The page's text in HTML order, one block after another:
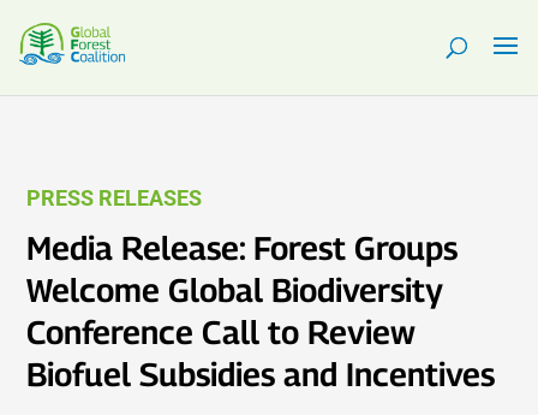
PRESS RELEASES
Media Release: Forest Groups
Welcome Global Biodiversity
Conference Call to Review
Biofuel Subsidies and Incentives